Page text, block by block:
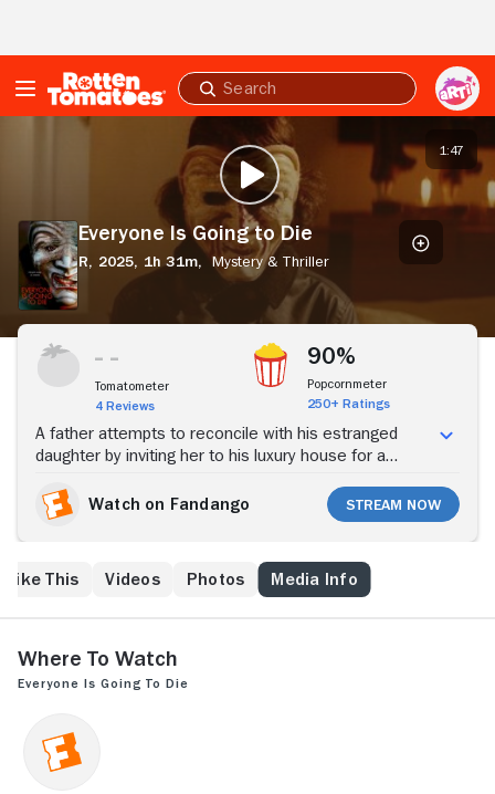
Submit
search
PLAY TRAILER
1:47
Everyone Is Going to Die
R, 2025, 1h 31m,
Mystery & Thriller
Tomatometer
4 Reviews
90%
Popcornmeter
250+ Ratings
A father attempts to reconcile with his estranged
daughter by inviting her to his luxury house for a
masked individuals armed with shotguns, a lethal
game of cat and mouse ensues, culminating in a life-
Watch on Fandango Stream Now
Like This Videos Photos Media Info
Where to Watch
Everyone Is Going to Die